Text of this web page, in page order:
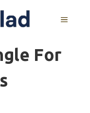
MENU
For